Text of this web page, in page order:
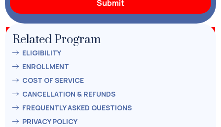
Related Program
ELIGIBILITY
ENROLLMENT
COST OF SERVICE
CANCELLATION & REFUNDS
FREQUENTLY ASKED QUESTIONS
PRIVACY POLICY